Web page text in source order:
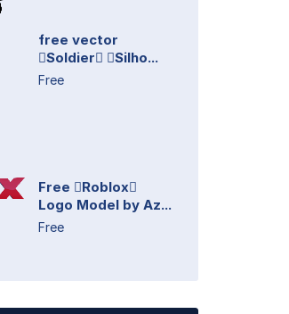
free vector
Soldier Silho...
Free
Free Roblox
Logo Model by Az...
Free